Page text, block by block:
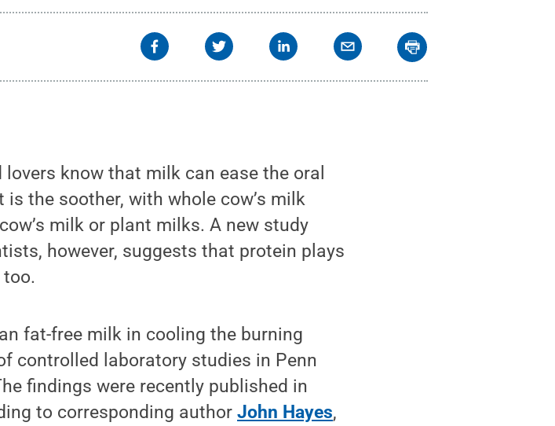
lovers know that milk can ease the oral
the soother, with whole cow’s milk
milk or plant milks. A new study
however, suggests that protein plays
fat-free milk in cooling the burning
controlled laboratory studies in Penn
findings were recently published in
to corresponding authorJohn Hayes,